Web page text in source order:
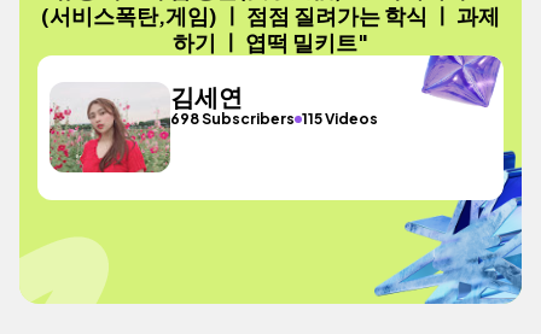
(서비스폭탄,게임) ㅣ 점점 질려가는 학식 ㅣ 과제
하기 ㅣ 엽떡 밀키트"
김세연
698 Subscribers 115 Videos